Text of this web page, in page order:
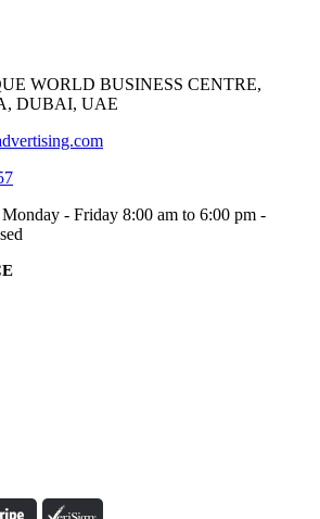
WORLD BUSINESS CENTRE,
DUBAI, UAE
- Friday 8:00 am to 6:00 pm -